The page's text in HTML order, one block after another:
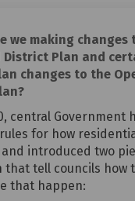
we making changes
District Plan and
changes to the
central Government
for how
and introduced two
that tell councils how
that happen: